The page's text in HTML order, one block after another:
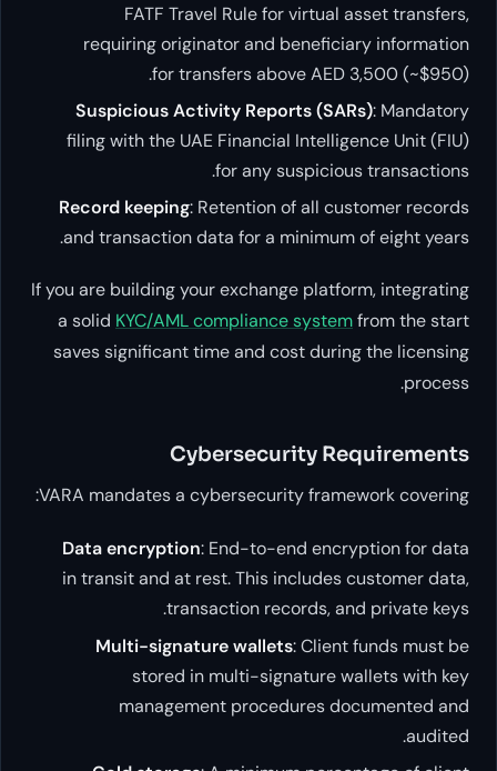
FATF Travel Rule for virtual
requiring originator and
for transfers above AED
Suspicious Activity Reports (SARs)
filing with the UAE Financial
for any suspicious
Record keeping: Retention of all
and transaction data for a minimum
If you are building your exchange
a solidKYC/AML compliance system
saves significant time and cost during
Cybersecurity
VARA mandates a cybersecurity
Data encryption: End-to-end
in transit and at rest. This includes
transaction records, and
Multi-signature wallets: Client
stored in multi-signature
management procedures